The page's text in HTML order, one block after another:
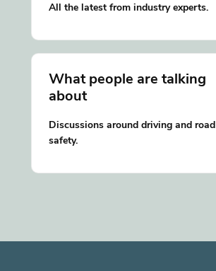
All the latest from industry experts.
What people are talking
about
Discussions around driving and road
safety.